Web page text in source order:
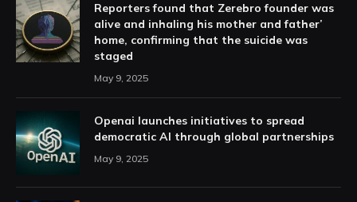
Reporters found that Zerebro founder was
alive and inhaling his mother and father’
home, confirming that the suicide was
staged
May 9, 2025
Openai launches initiatives to spread
democratic AI through global partnerships
May 9, 2025